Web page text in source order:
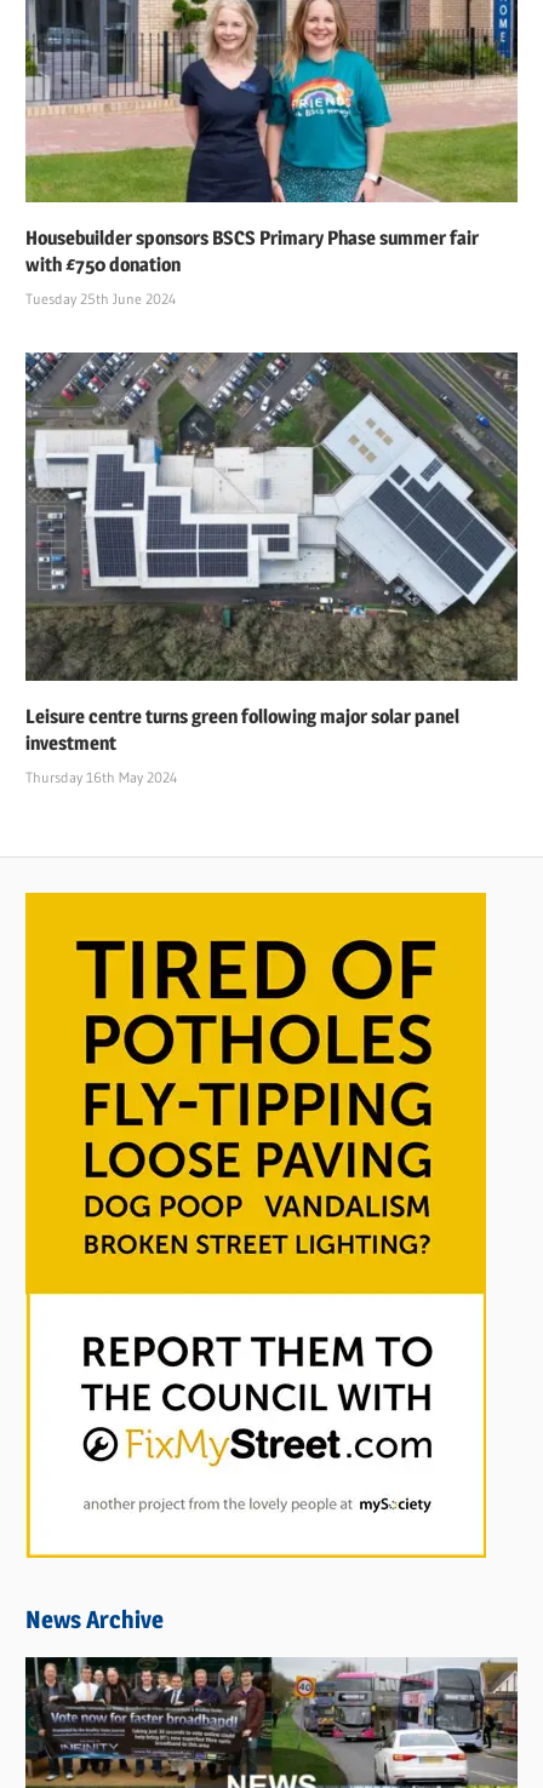
Housebuilder sponsors BSCS Primary Phase summer fair
with £750 donation
Tuesday 25th June 2024
Leisure centre turns green following major solar panel
investment
Thursday 16th May 2024
News Archive